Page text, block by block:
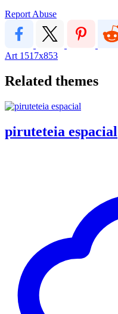
Report Abuse
Art 1517x853
Related themes
piruteteia espacial